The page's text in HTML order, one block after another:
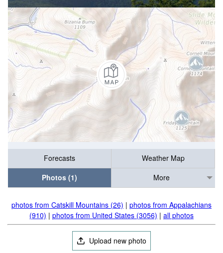
Forecasts
Weather Map
Photos (1)
More
photos from Catskill Mountains (26) | photos from Appalachians
(910) | photos from United States (3056) | all photos
Upload new photo